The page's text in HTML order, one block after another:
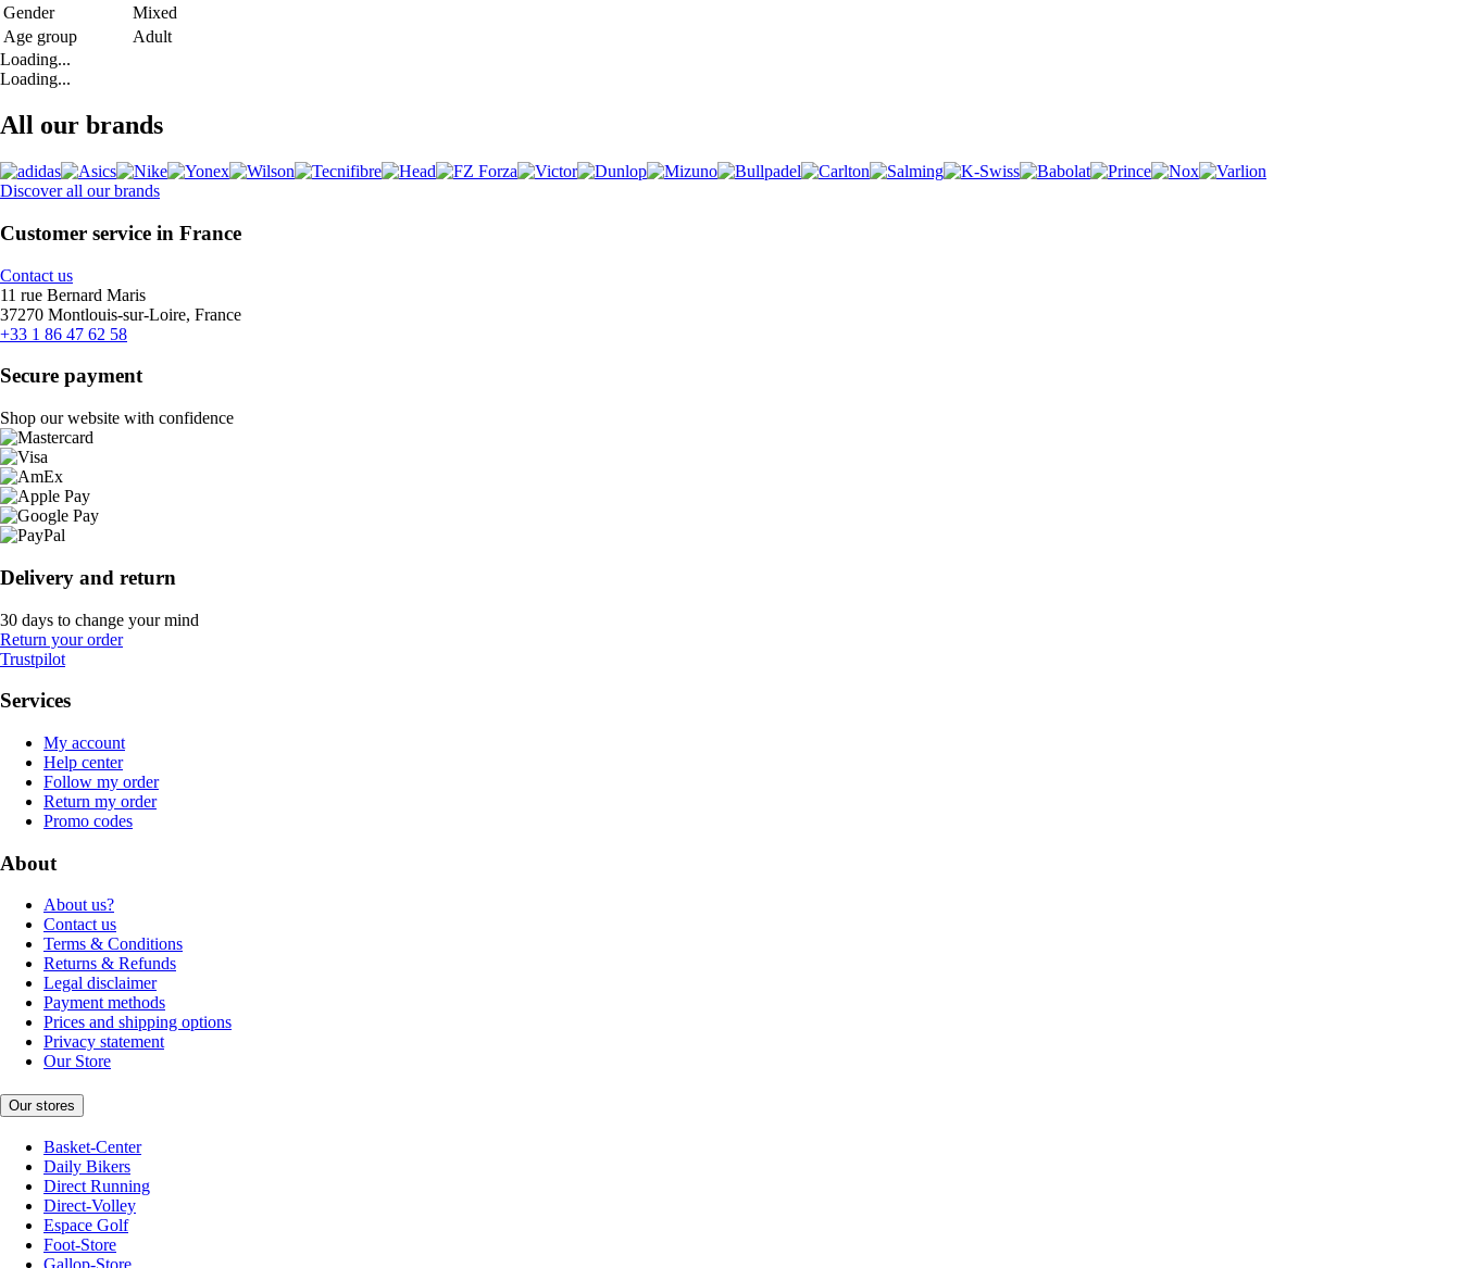
Gender
Mixed
Age group
Adult
Loading...
Loading...
All our brands
Discover all our brands
Customer service in France
Contact us
11 rue Bernard Maris
37270 Montlouis-sur-Loire, France
+33 1 86 47 62 58
Secure payment
Shop our website with confidence
Delivery and return
30 days to change your mind
Return your order
Trustpilot
Services
My account
Help center
Follow my order
Return my order
Promo codes
About
About us?
Contact us
Terms & Conditions
Returns & Refunds
Legal disclaimer
Payment methods
Prices and shipping options
Privacy statement
Our Store
Our stores
Basket-Center
Daily Bikers
Direct Running
Direct-Volley
Espace Golf
Foot-Store
Gallop-Store